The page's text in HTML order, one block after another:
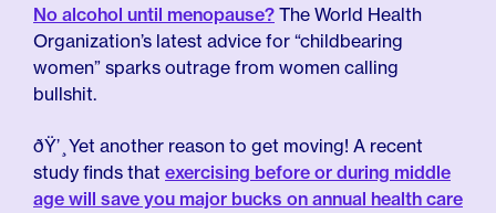
No alcohol until menopause? The World Health
Organization’s latest advice for “childbearing
women” sparks outrage from women calling
bullshit.
ðŸ’¸Yet another reason to get moving! A recent
study finds that exercising before or during middle
age will save you major bucks on annual health care